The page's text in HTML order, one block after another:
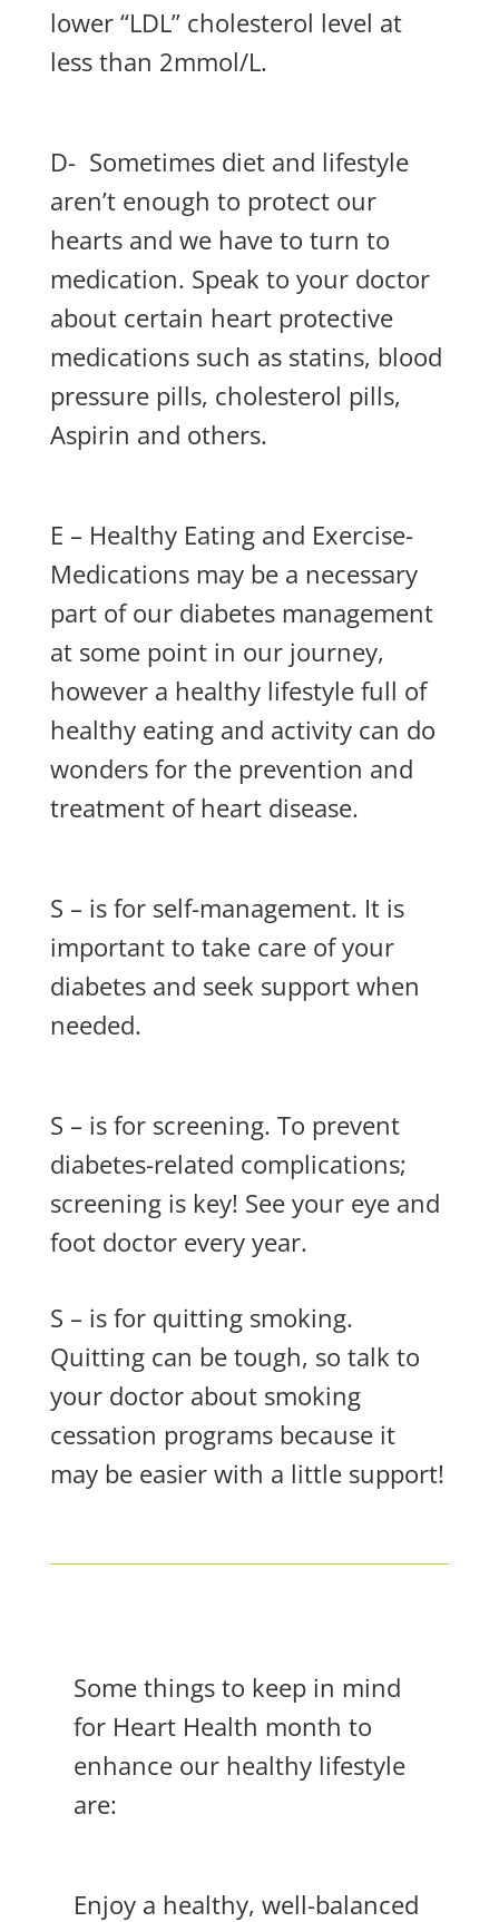
lower “LDL” cholesterol level at
less than 2mmol/L.
D- Sometimes diet and lifestyle
aren’t enough to protect our
hearts and we have to turn to
medication. Speak to your doctor
about certain heart protective
medications such as statins, blood
pressure pills, cholesterol pills,
Aspirin and others.
E – Healthy Eating and Exercise-
Medications may be a necessary
part of our diabetes management
at some point in our journey,
however a healthy lifestyle full of
healthy eating and activity can do
wonders for the prevention and
treatment of heart disease.
S – is for self-management. It is
important to take care of your
diabetes and seek support when
needed.
S – is for screening. To prevent
diabetes-related complications;
screening is key! See your eye and
foot doctor every year.
S – is for quitting smoking.
Quitting can be tough, so talk to
your doctor about smoking
cessation programs because it
may be easier with a little support!
Some things to keep in mind
for Heart Health month to
enhance our healthy lifestyle
are:
Enjoy a healthy, well-balanced